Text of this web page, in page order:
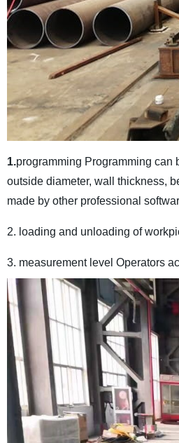
1.programming Programming can
outside diameter, wall thickness,
made by other professional
2. loading and unloading of
3. measurement level Operators